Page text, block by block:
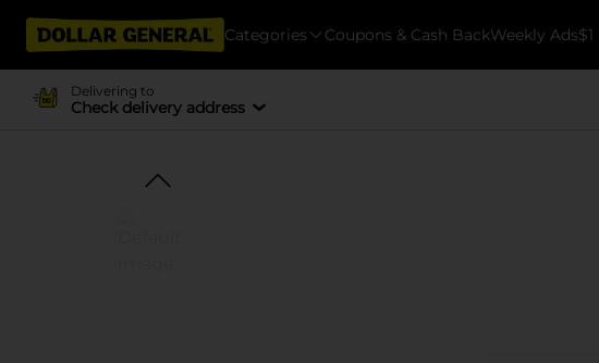
Categories Coupons & Cash BackWeekly Ads
Delivering to
Check delivery address